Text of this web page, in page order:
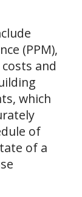
(PPM),
and
which
of
of a